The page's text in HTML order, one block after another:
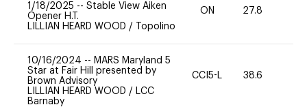
1/18/2025 -- Stable View Aiken
Opener H.T.
LILLIAN HEARD WOOD / Topolino
ON 27.8
10/16/2024 -- MARS Maryland 5
Star at Fair Hill presented by
Brown Advisory
LILLIAN HEARD WOOD / LCC
Barnaby
CCI5-L 38.6